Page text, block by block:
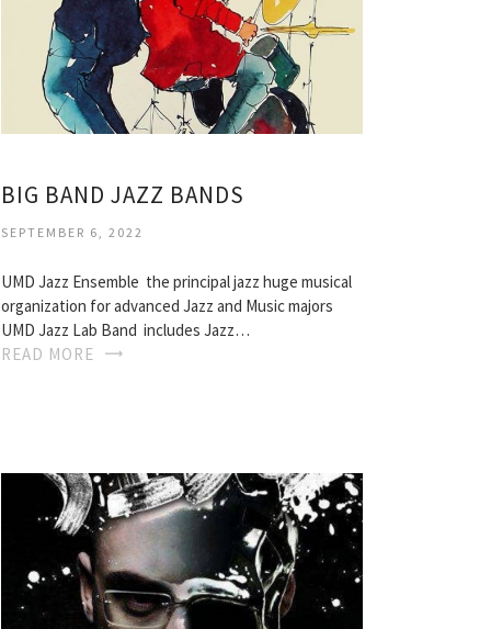
BIG BAND JAZZ BANDS
SEPTEMBER 6, 2022
UMD Jazz Ensemble  the principal jazz huge musical
organization for advanced Jazz and Music majors
UMD Jazz Lab Band  includes Jazz…
READ MORE